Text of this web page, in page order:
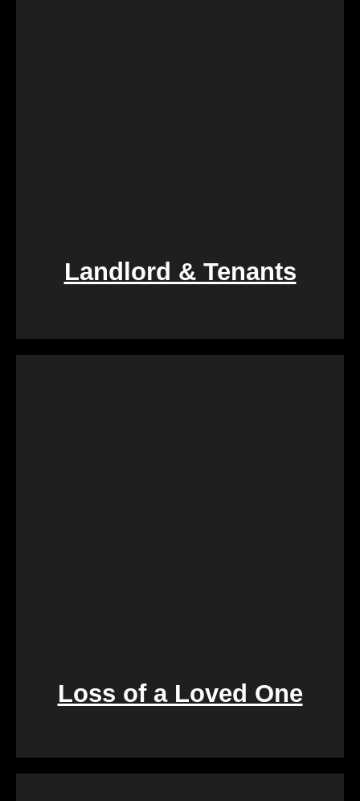
Landlord & Tenants
Loss of a Loved One